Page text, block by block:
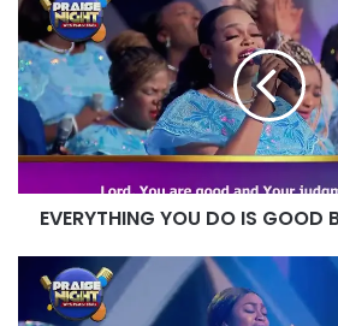
YOU
DO
IS
GOOD
BY
DSA
IPPC
2022
EVERYTHING YOU DO IS GOOD
CREATOR
THE